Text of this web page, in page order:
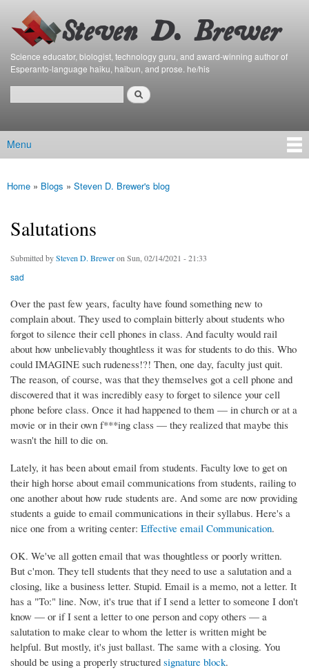
main
content
Bierfaristo
Blog
Science educator, biologist, technology guru, and award-winning author of
Esperanto-language haiku, haibun, and prose. he/his
Search form
Main menu
Menu
You are here
Home » Blogs » Steven D. Brewer's blog
Salutations
Submitted bySteven D. Breweron Sun, 02/14/2021 - 21:33
sad
Over the past few years, faculty have found something new to
complain about. They used to complain bitterly about students who
forgot to silence their cell phones in class. And faculty would rail
about how unbelievably thoughtless it was for students to do this. Who
could IMAGINE such rudeness!?! Then, one day, faculty just quit.
The reason, of course, was that they themselves got a cell phone and
discovered that it was incredibly easy to forget to silence your cell
phone before class. Once it had happened to them — in church or at a
movie or in their own f***ing class — they realized that maybe this
wasn't the hill to die on.
Lately, it has been about email from students. Faculty love to get on
their high horse about email communications from students, railing to
one another about how rude students are. And some are now providing
students a guide to email communications in their syllabus. Here's a
nice one from a writing center: Effective email Communication.
OK. We've all gotten email that was thoughtless or poorly written.
But c'mon. They tell students that they need to use a salutation and a
closing, like a business letter. Stupid. Email is a memo, not a letter. It
has a "To:" line. Now, it's true that if I send a letter to someone I don't
know — or if I sent a letter to one person and copy others — a
salutation to make clear to whom the letter is written might be
helpful. But mostly, it's just ballast. The same with a closing. You
should be using a properly structured signature block.